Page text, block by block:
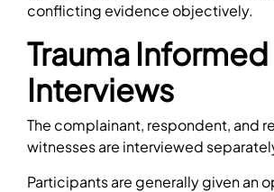
conflicting evidence objectively.
Trauma Informed
Interviews
The complainant, respondent, and
witnesses are interviewed
Participants are generally given an